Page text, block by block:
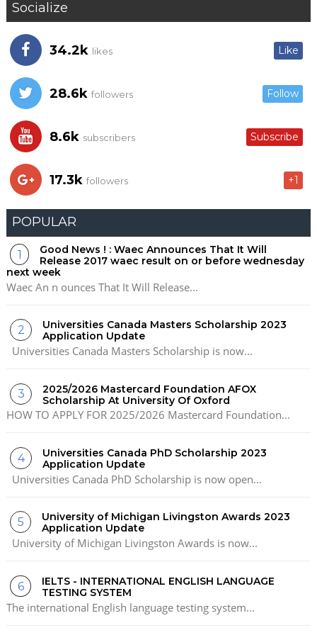
Socialize
34.2k likes Like
28.6k followers Follow
8.6k subscribers Subscribe
17.3k followers +1
POPULAR
Good News ! : Waec Announces That It Will
Release 2017 waec result on or before wednesday
next week
Waec An n ounces That It Will Release...
Universities Canada Masters Scholarship 2023
Application Update
Universities Canada Masters Scholarship is now...
2025/2026 Mastercard Foundation AFOX
Scholarship At University Of Oxford
HOW TO APPLY FOR 2025/2026 Mastercard Foundation...
Universities Canada PhD Scholarship 2023
Application Update
Universities Canada PhD Scholarship is now open...
University of Michigan Livingston Awards 2023
Application Update
University of Michigan Livingston Awards is now...
IELTS - INTERNATIONAL ENGLISH LANGUAGE
TESTING SYSTEM
The international English language testing system...